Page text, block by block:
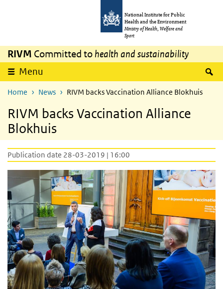
National Institute for Public
Health and the Environment
Ministry of Health, Welfare and
Sport
RIVM Committed to health and sustainability
Menu
Home News RIVM backs Vaccination Alliance Blokhuis
RIVM backs Vaccination Alliance
Blokhuis
Publication date 28-03-2019 | 16:00